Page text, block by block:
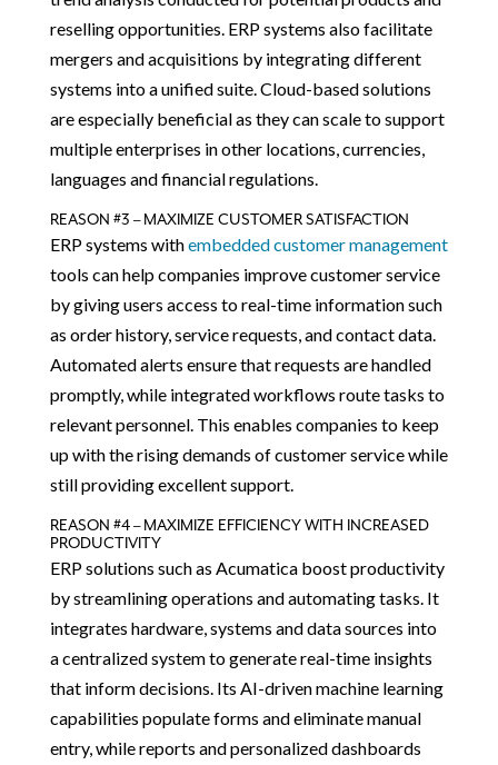
reselling opportunities. ERP systems also facilitate
mergers and acquisitions by integrating different
systems into a unified suite. Cloud-based solutions
are especially beneficial as they can scale to support
multiple enterprises in other locations, currencies,
languages and financial regulations.
REASON #3 – MAXIMIZE CUSTOMER SATISFACTION
ERP systems withembedded customer management
tools can help companies improve customer service
by giving users access to real-time information such
as order history, service requests, and contact data.
Automated alerts ensure that requests are handled
promptly, while integrated workflows route tasks to
relevant personnel. This enables companies to keep
up with the rising demands of customer service while
still providing excellent support.
REASON #4 – MAXIMIZE EFFICIENCY WITH INCREASED
PRODUCTIVITY
ERP solutions such as Acumatica boost productivity
by streamlining operations and automating tasks. It
integrates hardware, systems and data sources into
a centralized system to generate real-time insights
that inform decisions. Its AI-driven machine learning
capabilities populate forms and eliminate manual
entry, while reports and personalized dashboards